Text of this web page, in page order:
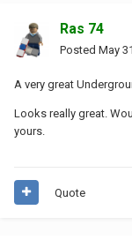
Ras 74
Posted May
A very great
Looks really great.
yours.
Quote